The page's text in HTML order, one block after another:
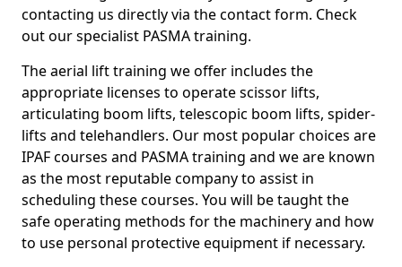
contacting us directly via the contact form. Check
out our specialist PASMA training.
The aerial lift training we offer includes the
appropriate licenses to operate scissor lifts,
articulating boom lifts, telescopic boom lifts, spider-
lifts and telehandlers. Our most popular choices are
IPAF courses and PASMA training and we are known
as the most reputable company to assist in
scheduling these courses. You will be taught the
safe operating methods for the machinery and how
to use personal protective equipment if necessary.